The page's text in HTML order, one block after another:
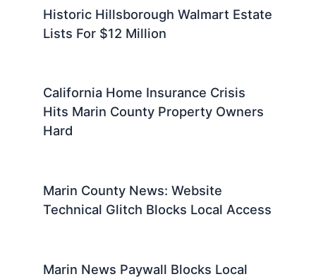
Historic Hillsborough Walmart Estate
Lists For $12 Million
California Home Insurance Crisis
Hits Marin County Property Owners
Hard
Marin County News: Website
Technical Glitch Blocks Local Access
Marin News Paywall Blocks Local